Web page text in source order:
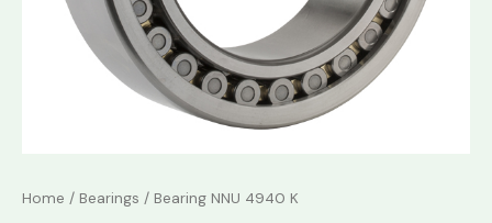
Home / Bearings / Bearing NNU 4940 K